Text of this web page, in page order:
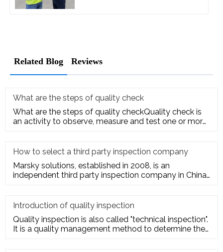
Related Blog Reviews
What are the steps of quality check
What are the steps of quality checkQuality check is
an activity to observe, measure and test one or more
How to select a third party inspection company
Marsky solutions, established in 2008, is an
independent third party inspection company in China.
Introduction of quality inspection
Quality inspection is also called "technical inspection".
It is a quality management method to determine the